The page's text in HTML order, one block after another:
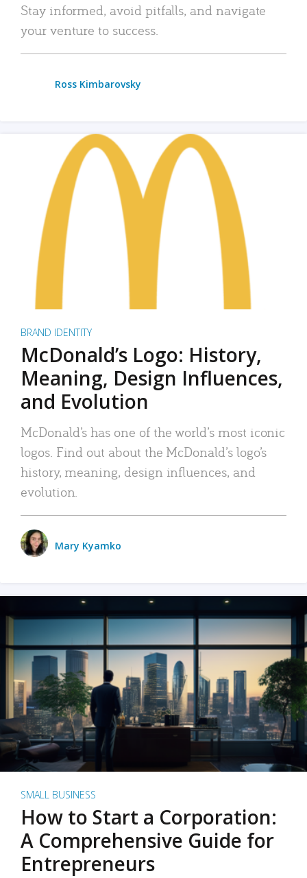
Stay informed, avoid pitfalls, and navigate
your venture to success.
Ross Kimbarovsky
BRAND IDENTITY
McDonald’s Logo: History,
Meaning, Design Influences,
and Evolution
McDonald’s has one of the world’s most iconic
logos. Find out about the McDonald’s logo’s
history, meaning, design influences, and
evolution.
Mary Kyamko
SMALL BUSINESS
How to Start a Corporation:
A Comprehensive Guide for
Entrepreneurs